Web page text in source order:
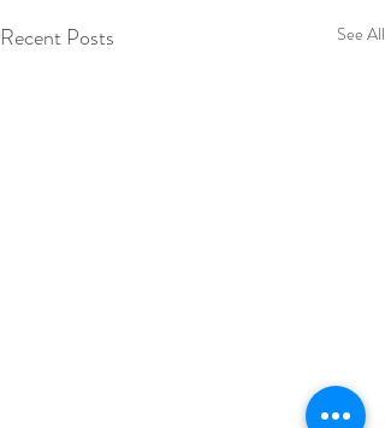
Recent Posts See All